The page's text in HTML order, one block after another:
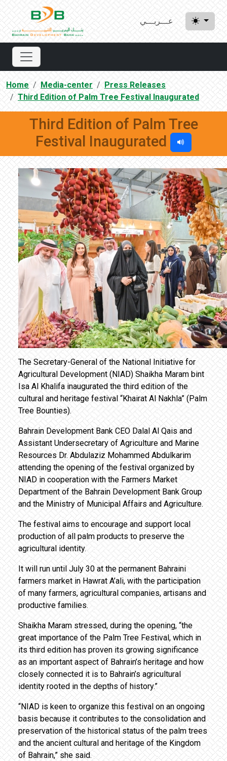
عـــربـــي
Home Media-center
Press Releases
Third Edition of Palm Tree Festival Inaugurated
Third Edition of Palm Tree
Festival Inaugurated
The Secretary-General of the National Initiative for
Agricultural Development (NIAD) Shaikha Maram bint
Isa Al Khalifa inaugurated the third edition of the
cultural and heritage festival “Khairat Al Nakhla” (Palm
Tree Bounties).
Bahrain Development Bank CEO Dalal Al Qais and
Assistant Undersecretary of Agriculture and Marine
Resources Dr. Abdulaziz Mohammed Abdulkarim
attending the opening of the festival organized by
NIAD in cooperation with the Farmers Market
Department of the Bahrain Development Bank Group
and the Ministry of Municipal Affairs and Agriculture.
The festival aims to encourage and support local
production of all palm products to preserve the
agricultural identity.
It will run until July 30 at the permanent Bahraini
farmers market in Hawrat A’ali, with the participation
of many farmers, agricultural companies, artisans and
productive families.
Shaikha Maram stressed, during the opening, “the
great importance of the Palm Tree Festival, which in
its third edition has proven its growing significance
as an important aspect of Bahrain’s heritage and how
closely connected it is to Bahrain’s agricultural
identity rooted in the depths of history.”
“NIAD is keen to organize this festival on an ongoing
basis because it contributes to the consolidation and
preservation of the historical status of the palm trees
and the ancient cultural and heritage of the Kingdom
of Bahrain,” she said.